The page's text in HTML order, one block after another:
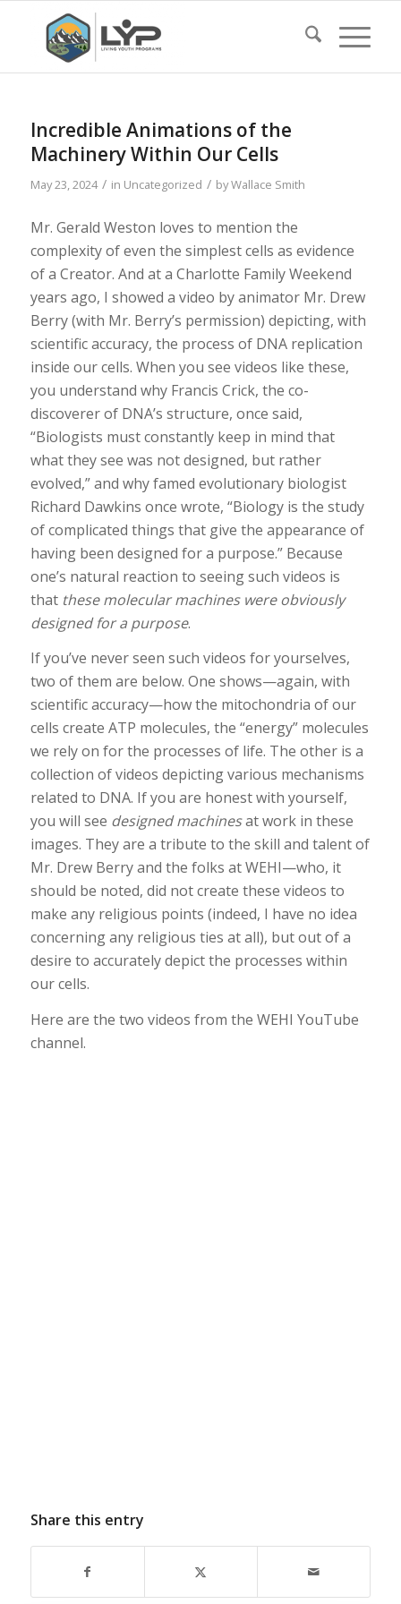
Incredible Animations of the
Machinery Within Our Cells
May 23, 2024 / in Uncategorized / byWallace Smith
Mr. Gerald Weston loves to mention the
complexity of even the simplest cells as evidence
of a Creator. And at a Charlotte Family Weekend
years ago, I showed a video by animator Mr. Drew
Berry (with Mr. Berry’s permission) depicting, with
scientific accuracy, the process of DNA replication
inside our cells. When you see videos like these,
you understand why Francis Crick, the co-
discoverer of DNA’s structure, once said,
“Biologists must constantly keep in mind that
what they see was not designed, but rather
evolved,” and why famed evolutionary biologist
Richard Dawkins once wrote, “Biology is the study
of complicated things that give the appearance of
having been designed for a purpose.” Because
one’s natural reaction to seeing such videos is
that these molecular machines were obviously
designed for a purpose.
If you’ve never seen such videos for yourselves,
two of them are below. One shows—again, with
scientific accuracy—how the mitochondria of our
cells create ATP molecules, the “energy” molecules
we rely on for the processes of life. The other is a
collection of videos depicting various mechanisms
related to DNA. If you are honest with yourself,
you will see designed machinesat work in these
images. They are a tribute to the skill and talent of
Mr. Drew Berry and the folks at WEHI—who, it
should be noted, did not create these videos to
make any religious points (indeed, I have no idea
concerning any religious ties at all), but out of a
desire to accurately depict the processes within
our cells.
Here are the two videos from the WEHI YouTube
channel.
Share this entry